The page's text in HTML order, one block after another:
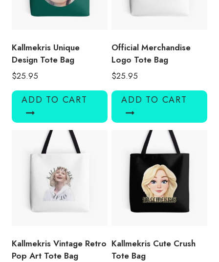
Kallmekris Unique
Design Tote Bag
$25.95
ADD TO CART
Official Merchandise
Logo Tote Bag
$25.95
ADD TO CART
Kallmekris Vintage Retro
Pop Art Tote Bag
Kallmekris Cute Crush
Tote Bag